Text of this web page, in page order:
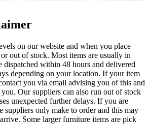
on our website and when you place
out of stock. Most items are usually in
within 48 hours and delivered
depending on your location. If your item
you via email advising you of this and
Our suppliers can also run out of stock
unexpected further delays. If you are
suppliers only make to order and this may
Some larger furniture items are pick